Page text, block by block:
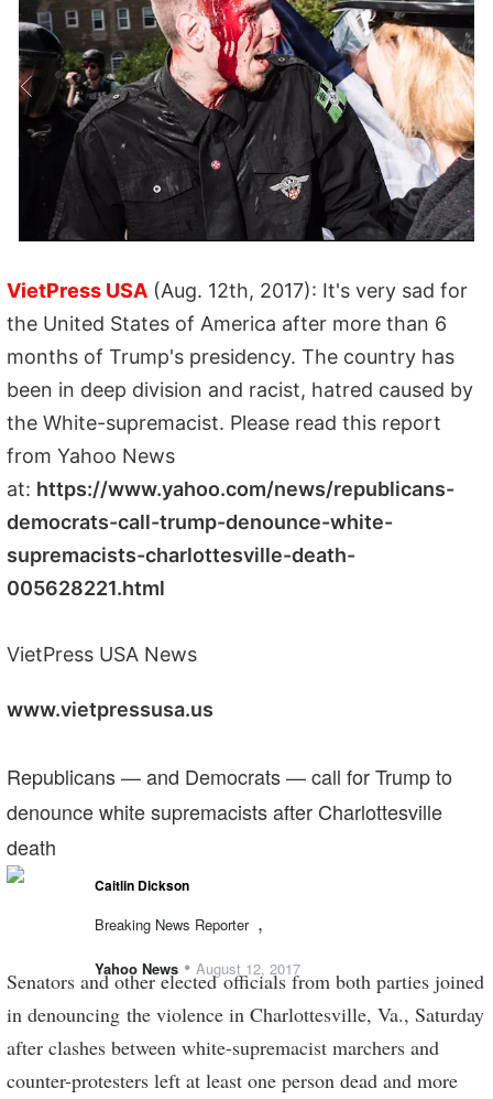
VietPress USA (Aug. 12th, 2017): It's very sad for
the United States of America after more than 6
months of Trump's presidency. The country has
been in deep division and racist, hatred caused by
the White-supremacist. Please read this report
from Yahoo News
at: https://www.yahoo.com/news/republicans-
democrats-call-trump-denounce-white-
supremacists-charlottesville-death-
005628221.html
VietPress USA News
www.vietpressusa.us
Republicans — and Democrats — call for Trump to
denounce white supremacists after Charlottesville
death
Caitlin Dickson
Breaking News Reporter ,
Yahoo News • August 12, 2017
Senators and other elected officials from both parties joined
in denouncing the violence in Charlottesville, Va., Saturday
after clashes between white-supremacist marchers and
counter-protesters left at least one person dead and more